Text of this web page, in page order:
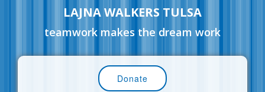
LAJNA WALKERS TULSA
teamwork makes the dream work
Donate